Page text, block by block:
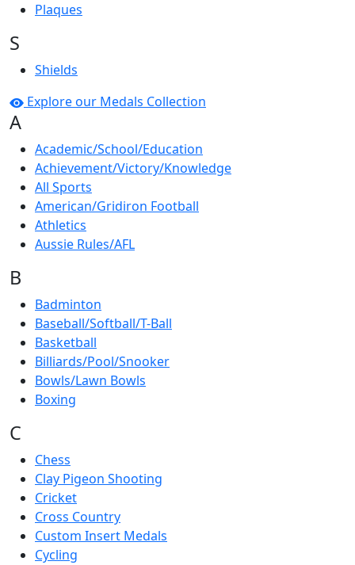
Plaques
S
Shields
Explore our Medals Collection
A
Academic/School/Education
Achievement/Victory/Knowledge
All Sports
American/Gridiron Football
Athletics
Aussie Rules/AFL
B
Badminton
Baseball/Softball/T-Ball
Basketball
Billiards/Pool/Snooker
Bowls/Lawn Bowls
Boxing
C
Chess
Clay Pigeon Shooting
Cricket
Cross Country
Custom Insert Medals
Cycling